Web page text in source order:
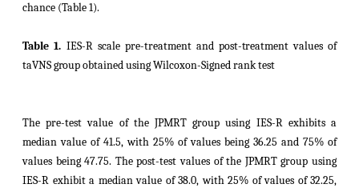
chance (Table 1).
Table 1. IES-R scale pre-treatment and post-treatment values of
taVNS groupobtained using Wilcoxon-Signed rank test
The pre-test value of the JPMRT group using IES-R exhibits a
median value of 41.5, with 25% of values being 36.25 and 75% of
values being 47.75. The post-test values of the JPMRT group using
IES-R exhibit a median value of 38.0, with 25% of values of 32.25,